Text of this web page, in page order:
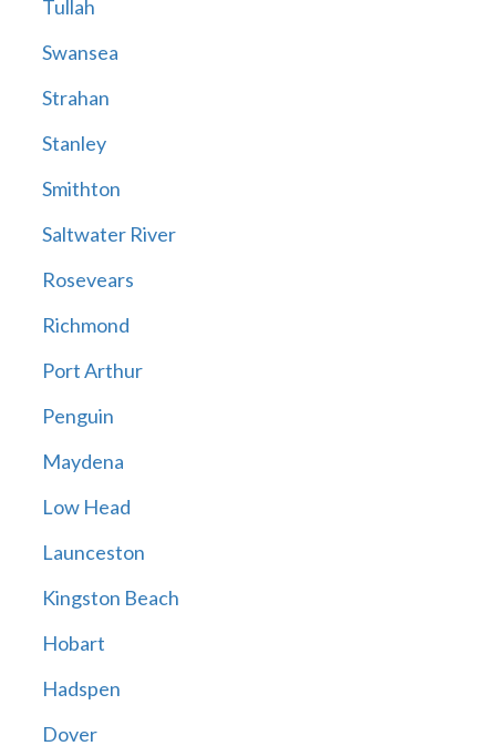
Tullah
Swansea
Strahan
Stanley
Smithton
Saltwater River
Rosevears
Richmond
Port Arthur
Penguin
Maydena
Low Head
Launceston
Kingston Beach
Hobart
Hadspen
Dover